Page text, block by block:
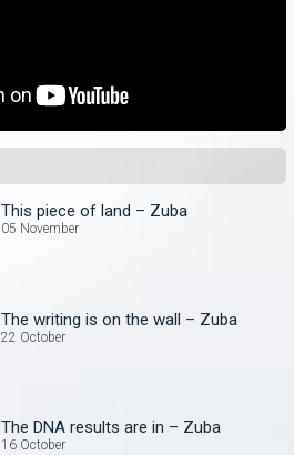
This piece of land – Zuba
05 November
The writing is on the wall – Zuba
22 October
The DNA results are in – Zuba
16 October